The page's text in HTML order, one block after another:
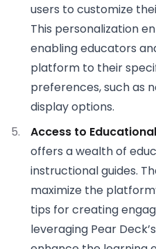
users to customize
This personalization
enabling educators
platform to their
preferences, such as
display options.
Access to
offers a wealth of
instructional guides.
maximize the
tips for creating
leveraging Pear